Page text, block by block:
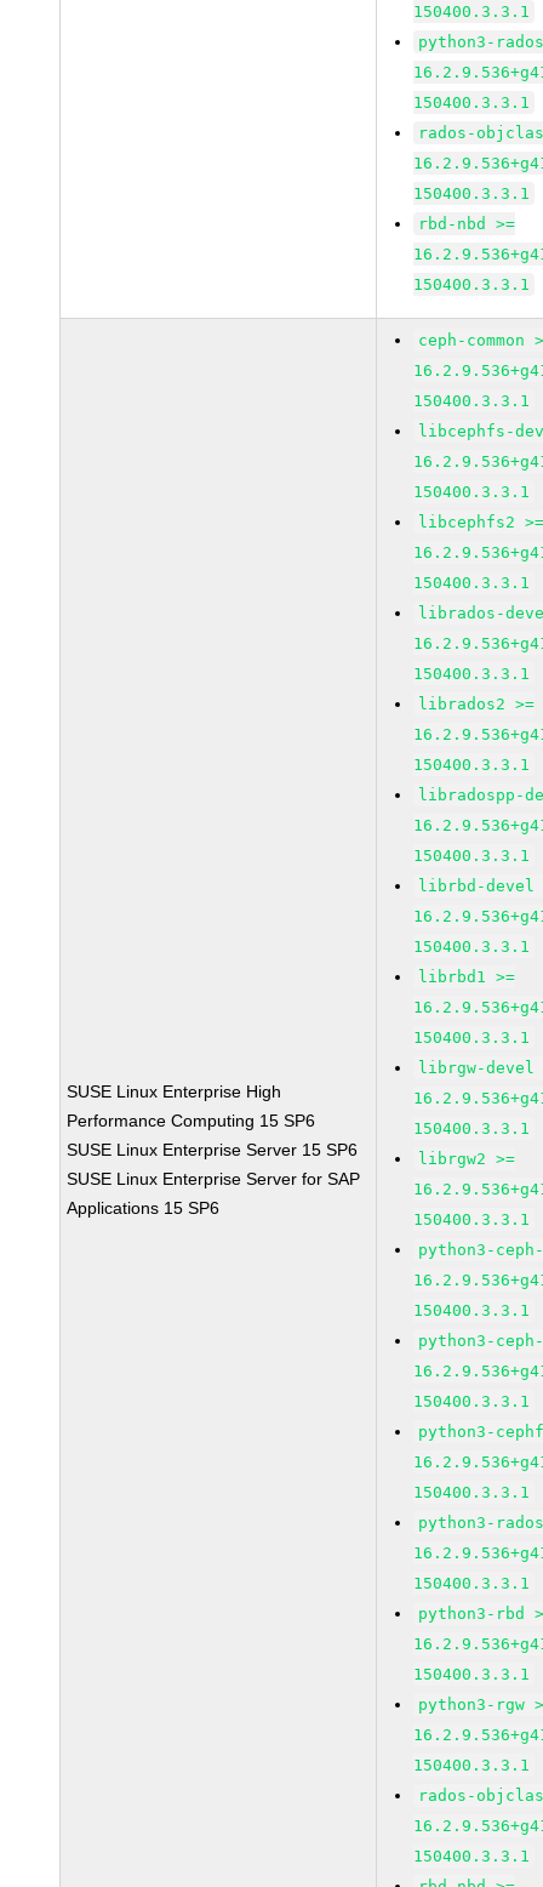
150400.3.3.1
python3-
150400.3.3.1
rados-
150400.3.3.1
rbd-nbd >=
150400.3.3.1
SUSE Linux Enterprise High
Performance Computing 15 SP6
SUSE Linux Enterprise Server 15 SP6
SUSE Linux Enterprise Server for SAP
Applications 15 SP6
ceph-common
150400.3.3.1
libcephfs-
150400.3.3.1
libcephfs2
150400.3.3.1
librados-
150400.3.3.1
librados2 >=
150400.3.3.1
libradospp-
150400.3.3.1
librbd-devel
150400.3.3.1
librbd1 >=
150400.3.3.1
librgw-devel
150400.3.3.1
librgw2 >=
150400.3.3.1
python3-
150400.3.3.1
python3-ceph-
150400.3.3.1
python3-
150400.3.3.1
python3-
150400.3.3.1
python3-rbd
150400.3.3.1
python3-rgw
150400.3.3.1
rados-
150400.3.3.1